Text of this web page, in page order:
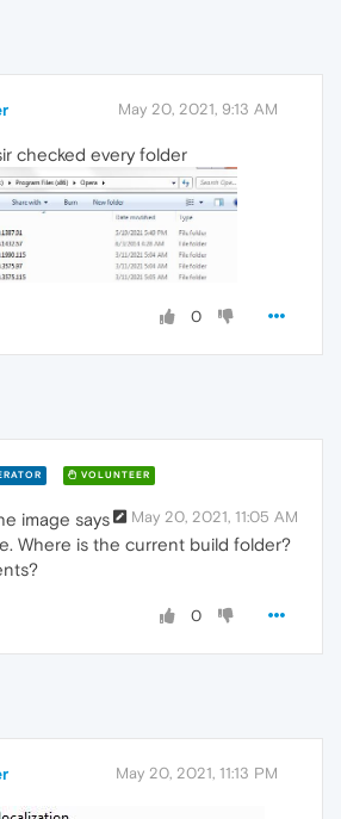
May 20, 2021, 9:13 AM
checked every folder
0
VOLUNTEER
May 20, 2021, 11:05 AM
image says
Where is the current build folder?
0
May 20, 2021, 11:13 PM